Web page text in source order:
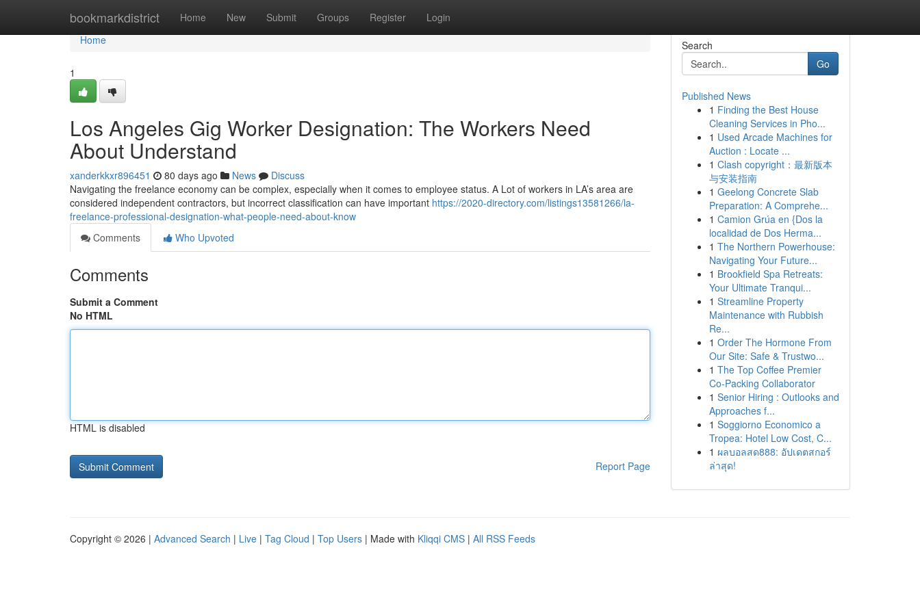
bookmarkdistrict Home New Submit Groups Register Login
Home
Home
1
Los Angeles Gig Worker Designation: The Workers Need
About Understand
xanderkkxr896451 80 days ago News
Discuss
Navigating the freelance economy can be complex, especially when it comes to employee status. A Lot of workers in LA’s area are
considered independent contractors, but incorrect classification can have important https://2020-directory.com/listings13581266/la-
freelance-professional-designation-what-people-need-about-know
Comments
Who Upvoted
Comments
Submit a Comment
No HTML
HTML is disabled
Report Page
Search
Go
Published News
1 Finding the Best House
Cleaning Services in Pho...
1 Used Arcade Machines for
Auction : Locate ...
1 Clash copyright：最新版本
与安装指南
1 Geelong Concrete Slab
Preparation: A Comprehe...
1 Camion Grúa en {Dos la
localidad de Dos Herma...
1 The Northern Powerhouse:
Navigating Your Future...
1 Brookfield Spa Retreats:
Your Ultimate Tranqui...
1 Streamline Property
Maintenance with Rubbish
Re...
1 Order The Hormone From
Our Site: Safe & Trustwo...
1 The Top Coffee Premier
Co-Packing Collaborator
1 Senior Hiring : Outlooks and
Approaches f...
1 Soggiorno Economico a
Tropea: Hotel Low Cost, C...
1 ผลบอลสด888: อัปเดตสกอร์
ล่าสุด!
Copyright © 2026 | Advanced Search | Live | Tag Cloud | Top Users | Made with Kliqqi CMS | All RSS Feeds